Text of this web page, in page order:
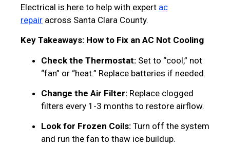
Electrical is here to help with expert ac
repair across Santa Clara County.
Key Takeaways: How to Fix an AC Not Cooling
Check the Thermostat: Set to “cool,” not
“fan” or “heat.” Replace batteries if needed.
Change the Air Filter: Replace clogged
filters every 1-3 months to restore airflow.
Look for Frozen Coils: Turn off the system
and run the fan to thaw ice buildup.